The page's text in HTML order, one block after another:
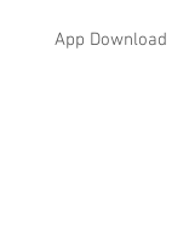
App Download